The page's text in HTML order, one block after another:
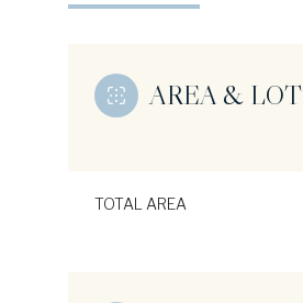
AREA & LOT
TOTAL AREA
Monday